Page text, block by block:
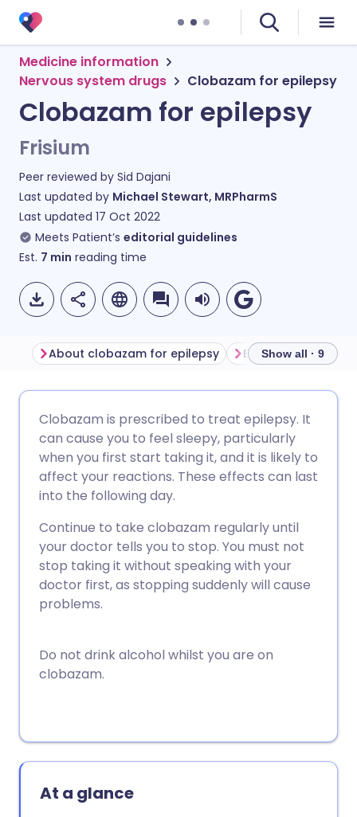
Medicine information
Nervous system drugs
Clobazam for epilepsy
Clobazam for epilepsy
Frisium
Peer reviewed by Sid Dajani
Last updated by Michael Stewart, MRPharmS
Last updated 17 Oct 2022
Meets Patient’s editorial guidelines
Est. 7 min reading time
Share via Facebook
Share via LinkedIn
Share via X
Share via WhatsApp
🇩🇪 Deutsch
🇪🇸 Español 🇫🇷 Français
🇮🇹 Italiano
🇮🇳 हिन्दी 🇮🇱 עברית
🇸🇦 عربي 🇸🇪 Svenska
About clobazam for epilepsy Before taking
Show all · 9
Clobazam is prescribed to treat epilepsy. It
can cause you to feel sleepy, particularly
when you first start taking it, and it is likely to
affect your reactions. These effects can last
into the following day.
Continue to take clobazam regularly until
your doctor tells you to stop. You must not
stop taking it without speaking with your
doctor first, as stopping suddenly will cause
problems.
Do not drink alcohol whilst you are on
clobazam.
At a glance